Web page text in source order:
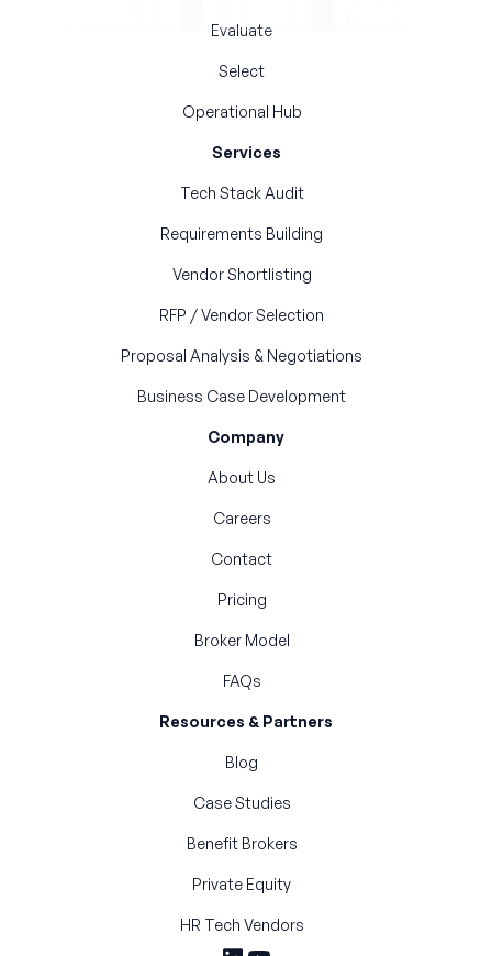
Evaluate
Select
Operational Hub
Services
Tech Stack Audit
Requirements Building
Vendor Shortlisting
RFP / Vendor Selection
Proposal Analysis & Negotiations
Business Case Development
Company
About Us
Careers
Contact
Pricing
Broker Model
FAQs
Resources & Partners
Blog
Case Studies
Benefit Brokers
Private Equity
HR Tech Vendors